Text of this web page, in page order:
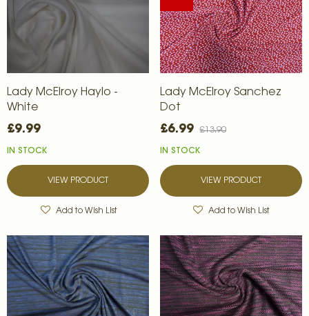
Lady McElroy Haylo -
White
£9.99
IN STOCK
VIEW PRODUCT
Add to Wish List
Lady McElroy Sanchez
Dot
£6.99 £13.90
IN STOCK
VIEW PRODUCT
Add to Wish List